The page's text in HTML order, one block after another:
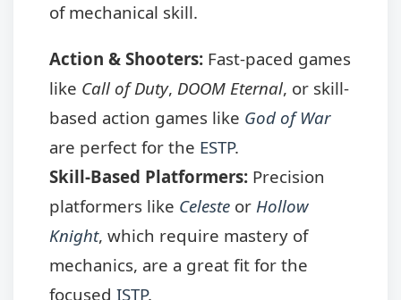
of mechanical skill.
Action & Shooters: Fast-paced games
like Call of Duty, DOOM Eternal, or skill-
based action games like God of War
are perfect for the ESTP.
Skill-Based Platformers: Precision
platformers like Celeste or Hollow
Knight, which require mastery of
mechanics, are a great fit for the
focused ISTP.